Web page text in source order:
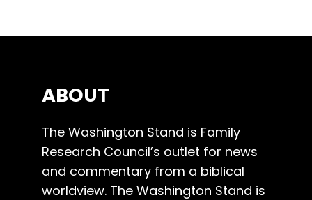
ABOUT
The Washington Stand is Family
Research Council’s outlet for news
and commentary from a biblical
worldview. The Washington Stand is